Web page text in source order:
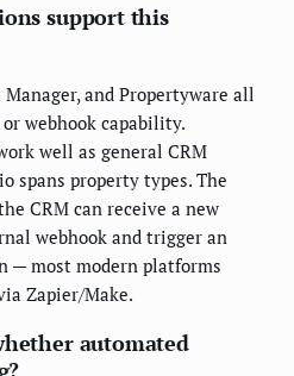
support this
and Propertyware all
webhook capability.
well as general CRM
spans property types. The
CRM can receive a new
webhook and trigger an
— most modern platforms
Zapier/Make.
automated